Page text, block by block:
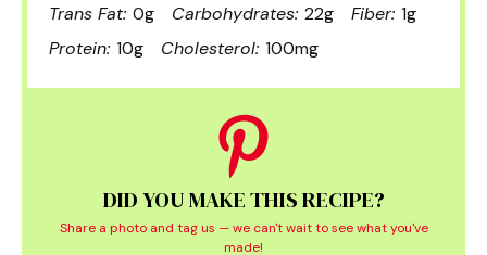
Trans Fat: 0g Carbohydrates: 22g Fiber: 1g
Protein: 10g Cholesterol: 100mg
DID YOU MAKE THIS RECIPE?
Share a photo and tag us — we can't wait to see what you've
made!